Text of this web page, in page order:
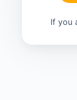
If you